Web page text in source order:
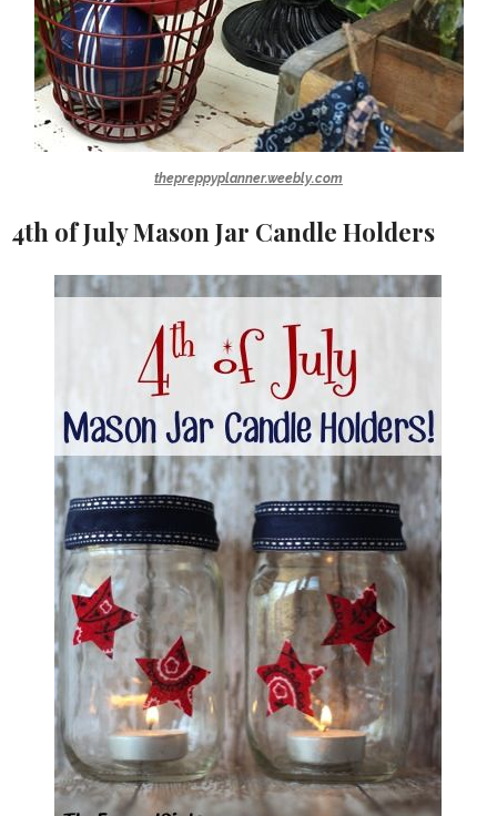
thepreppyplanner.weebly.com
4th of July Mason Jar Candle Holders